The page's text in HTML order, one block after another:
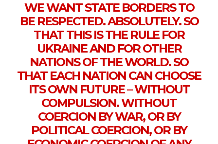
WE WANT STATE BORDERS TO
BE RESPECTED. ABSOLUTELY. SO
THAT THIS IS THE RULE FOR
UKRAINE AND FOR OTHER
NATIONS OF THE WORLD. SO
THAT EACH NATION CAN CHOOSE
ITS OWN FUTURE – WITHOUT
COMPULSION. WITHOUT
COERCION BY WAR, OR BY
POLITICAL COERCION, OR BY